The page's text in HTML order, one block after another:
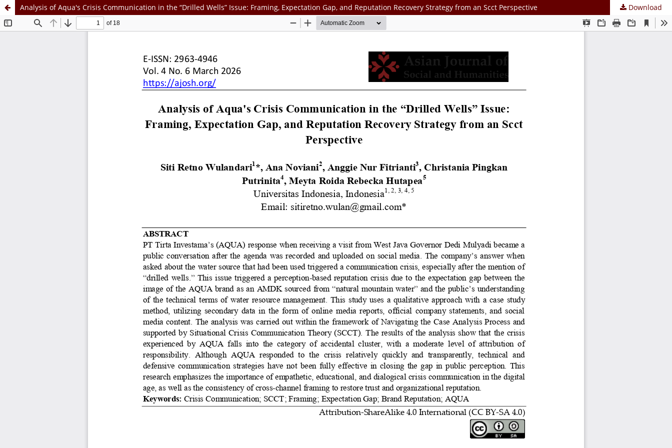
Analysis of Aqua's Crisis Communication in the “Drilled Wells” Issue: Framing, Expectation Gap, and Reputation Recovery Strategy from an Scct Perspective Download